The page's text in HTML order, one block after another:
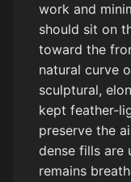
work and
should sit on
toward the
natural curve
sculptural,
kept feather-
preserve the
dense fills are
remains